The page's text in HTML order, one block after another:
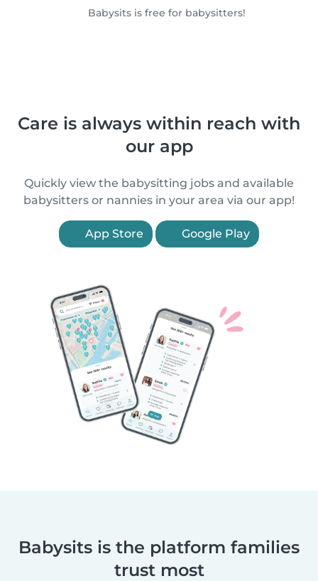
Babysits is free for babysitters!
Care is always within reach with
our app
Quickly view the babysitting jobs and available
babysitters or nannies in your area via our app!
App Store Google Play
Babysits is the platform families
trust most